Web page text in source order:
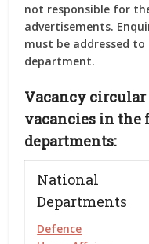
not responsible for
advertisements.
must be addressed
department.
Vacancy circular
vacancies in
departments:
National
Departments
Defence